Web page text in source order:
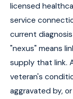
licensed
service
current
"nexus" means
supply that link.
veteran's
aggravated by,